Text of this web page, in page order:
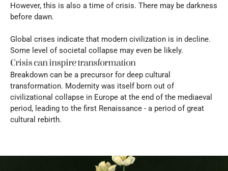
However, this is also a time of crisis. There may be darkness
before dawn.
Global crises indicate that modern civilization is in decline.
Some level of societal collapse may even be likely.
Crisis can inspire transformation
Breakdown can be a precursor for deep cultural
transformation. Modernity was itself born out of
civilizational collapse in Europe at the end of the mediaeval
period, leading to the first Renaissance - a period of great
cultural rebirth.